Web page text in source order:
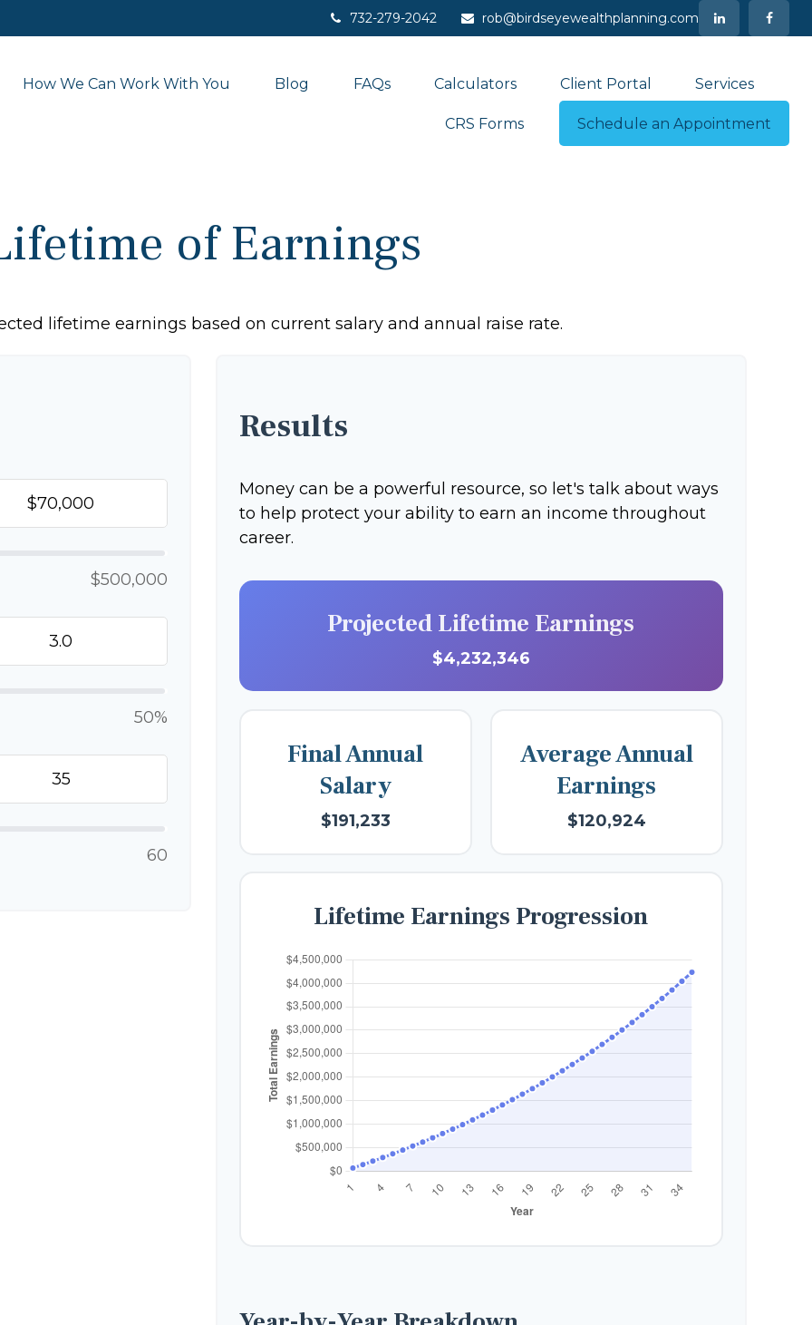
732-279-2042 rob@birdseyewealthplanning.com
How We Can Work With You Blog FAQs Calculators Client Portal Services
CRS Forms Schedule an Appointment
of Earnings
lifetime earnings based on current salary and annual raise rate.
$500,000
50%
60
Results
Money can be a powerful resource, so let's talk about ways
to help protect your ability to earn an income throughout
career.
Projected Lifetime Earnings
$4,232,346
Final Annual
Salary
$191,233
Average Annual
Earnings
$120,924
Lifetime Earnings Progression